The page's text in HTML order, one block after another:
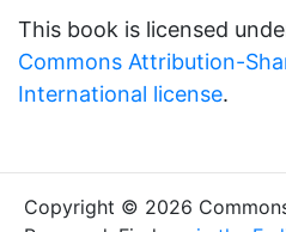
This book is licensed
Commons Attribution-
International license.
Copyright © 2026